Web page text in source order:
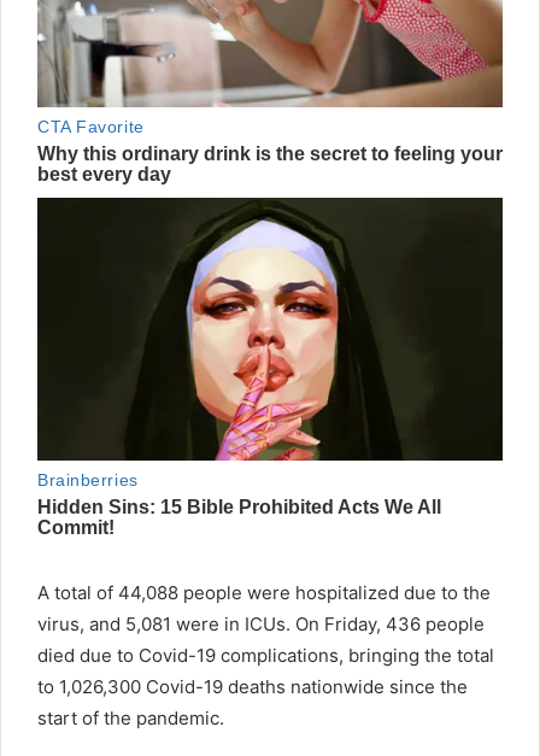
A total of 44,088 people were hospitalized due to the
virus, and 5,081 were in ICUs. On Friday, 436 people
died due to Covid-19 complications, bringing the total
to 1,026,300 Covid-19 deaths nationwide since the
start of the pandemic.